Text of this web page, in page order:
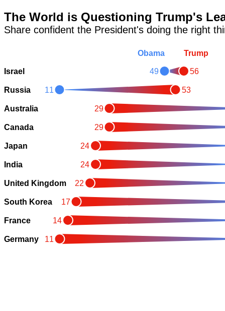
The World is Questioning Trump's
Share confident the President's doing the right
49
11
56
53
29
29
24
24
22
17
14
11
Israel
Russia
Australia
Canada
Japan
India
United Kingdom
South Korea
France
Germany
Trump
Obama